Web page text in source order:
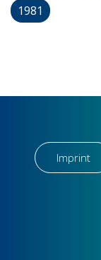
1981
Imprint